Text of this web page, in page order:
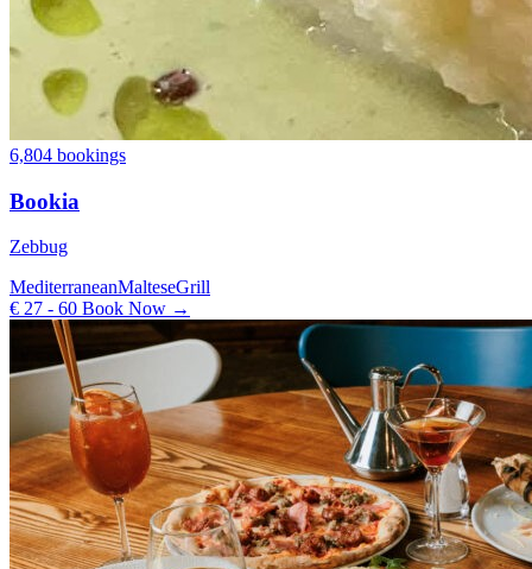
6,804 bookings
Bookia
Zebbug
MediterraneanMalteseGrill
€ 27 - 60 Book Now →